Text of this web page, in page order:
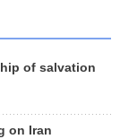
of salvation
on Iran